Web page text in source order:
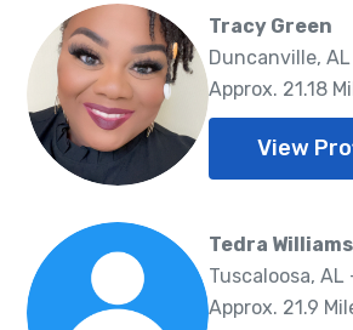
Tracy Green
Duncanville,
Approx. 21.18
View
Tedra Williams
Tuscaloosa, AL
Approx. 21.9